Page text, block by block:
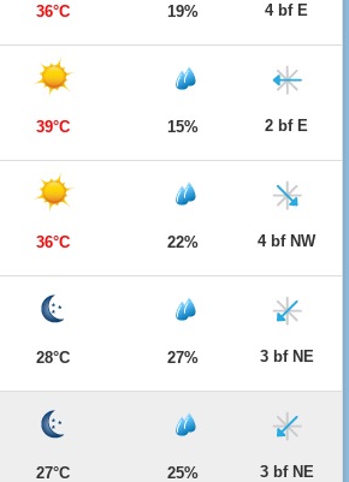
36°C 19% 4 bf E
39°C 15% 2 bf E
36°C 22% 4 bf NW
28°C 27% 3 bf NE
27°C 25% 3 bf NE